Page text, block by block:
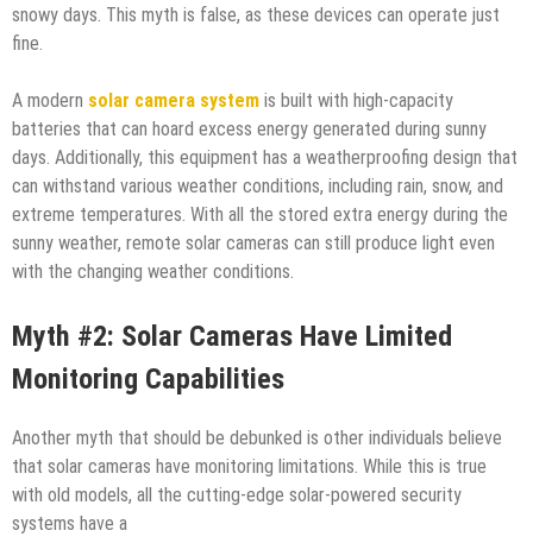
snowy days. This myth is false, as these devices can operate just
fine.
A modern solar camera system is built with high-capacity
batteries that can hoard excess energy generated during sunny
days. Additionally, this equipment has a weatherproofing design that
can withstand various weather conditions, including rain, snow, and
extreme temperatures. With all the stored extra energy during the
sunny weather, remote solar cameras can still produce light even
with the changing weather conditions.
Myth #2: Solar Cameras Have Limited
Monitoring Capabilities
Another myth that should be debunked is other individuals believe
that solar cameras have monitoring limitations. While this is true
with old models, all the cutting-edge solar-powered security
systems have a